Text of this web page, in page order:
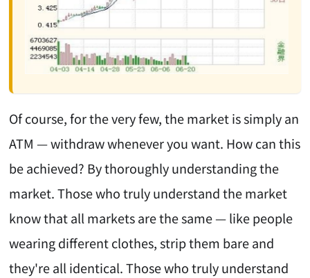
Of course, for the very few, the market is simply an
ATM — withdraw whenever you want. How can this
be achieved? By thoroughly understanding the
market. Those who truly understand the market
know that all markets are the same — like people
wearing different clothes, strip them bare and
they're all identical. Those who truly understand